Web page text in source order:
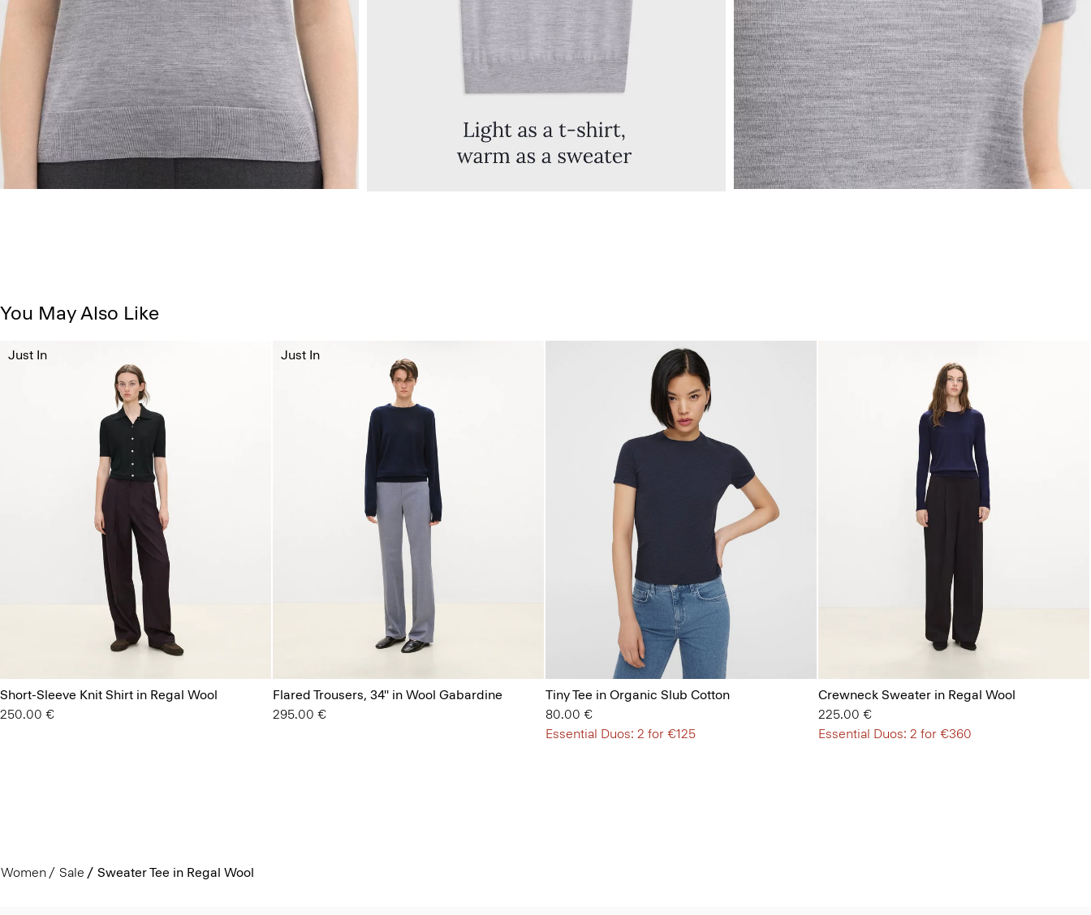
You May Also Like
Short-Sleeve Knit Shirt in Regal Wool
250.00 €
Just In
Flared Trousers, 34'' in Wool Gabardine
295.00 €
Just In
Tiny Tee in Organic Slub Cotton
80.00 €
Essential Duos: 2 for €125
Crewneck Sweater in Regal Wool
225.00 €
Essential Duos: 2 for €360
Women Sale Sweater Tee in Regal Wool